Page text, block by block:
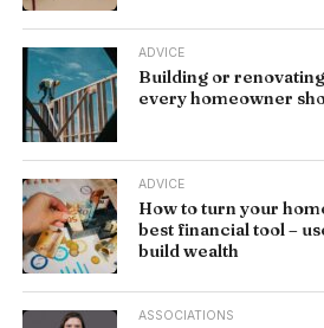
ADVICE
Building or
every homeowner
ADVICE
How to turn your
best financial tool –
build wealth
ASSOCIATIONS